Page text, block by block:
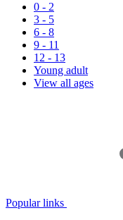
0 - 2
3 - 5
6 - 8
9 - 11
12 - 13
Young adult
View all ages
Popular links